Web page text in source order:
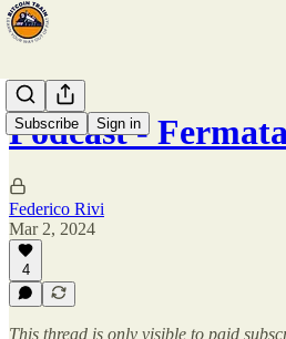
Subscribe Sign in
Podcast -
Federico Rivi
Mar 2, 2024
4
This thread is only visible to paid